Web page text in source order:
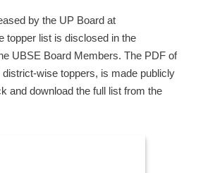
by the UP Board at
topper list is disclosed in the
UBSE Board Members. The PDF of
wise toppers, is made publicly
and download the full list from the